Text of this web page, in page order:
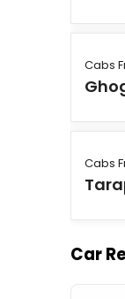
Cabs
Cabs
Car